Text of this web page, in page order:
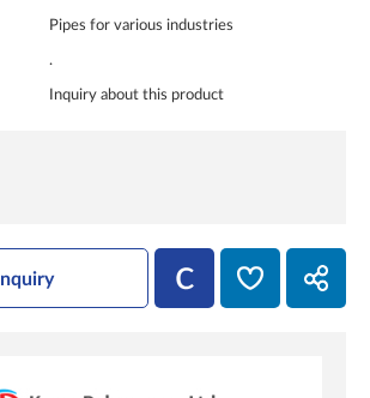
Pipes for various industries
.
Inquiry about this product
Inquiry